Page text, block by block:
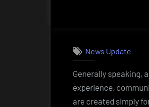
News Update
Generally speaking,
experience,
are created simply